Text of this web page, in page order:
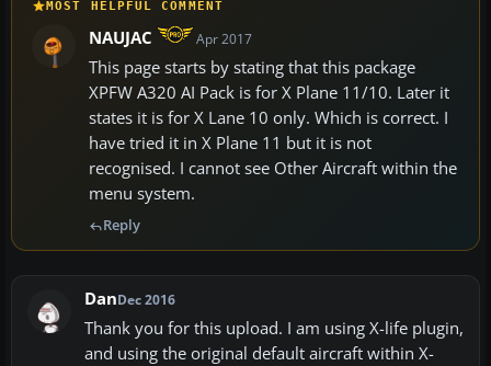
MOST HELPFUL COMMENT
NAUJAC Apr 2017
This page starts by stating that this package
XPFW A320 AI Pack is for X Plane 11/10. Later it
states it is for X Lane 10 only. Which is correct. I
have tried it in X Plane 11 but it is not
recognised. I cannot see Other Aircraft within the
menu system.
Reply
DanDec 2016
Thank you for this upload. I am using X-life plugin,
and using the original default aircraft within X-